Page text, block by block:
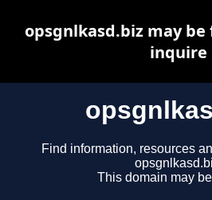
Find information, resources
This domain may
opsgnlkasd.biz may
inquire